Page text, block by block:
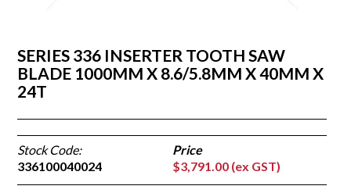
SERIES 336 INSERTER TOOTH SAW
BLADE 1000MM X 8.6/5.8MM X 40MM X
24T
Stock Code:
336100040024
$3,791.00 (ex GST)